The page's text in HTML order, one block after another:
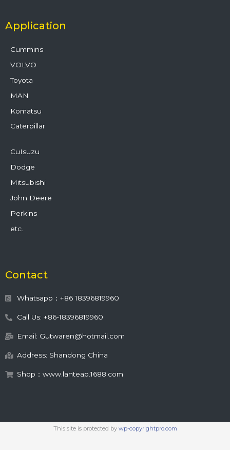
Application
Cummins
VOLVO
Toyota
MAN
Komatsu
Caterpillar
CuIsuzu
Dodge
Mitsubishi
John Deere
Perkins
etc.
Contact
Whatsapp：+86 18396819960
Call Us: +86-18396819960
Email: Gutwaren@hotmail.com
Address: Shandong China
Shop：www.lanteap.1688.com
This site is protected by wp-copyrightpro.com